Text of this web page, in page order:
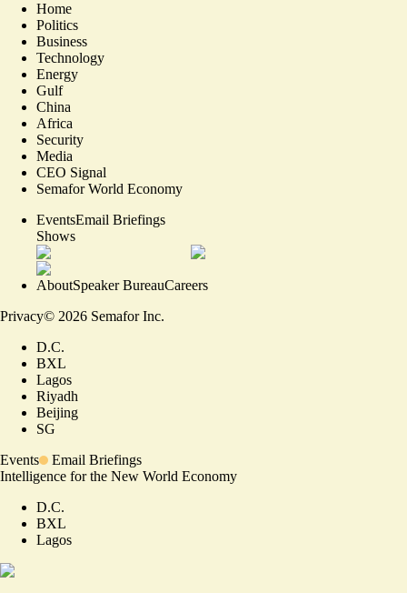
Home
Politics
Business
Technology
Energy
Gulf
China
Africa
Security
Media
CEO Signal
Semafor World Economy
EventsEmail Briefings
Shows
AboutSpeaker BureauCareers
Privacy© 2026 Semafor Inc.
D.C.
BXL
Lagos
Riyadh
Beijing
SG
Events
Email Briefings
Intelligence for the New World Economy
D.C.
BXL
Lagos